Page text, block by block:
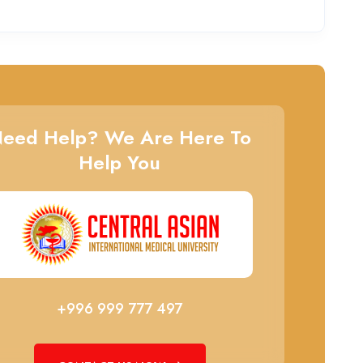
Help? We Are Here To
Help You
+996 999 777 497